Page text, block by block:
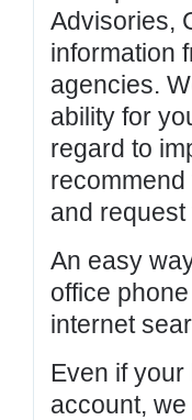
Advisories,
information
agencies.
ability for
regard to
and
An easy
office
internet
Even if
account,